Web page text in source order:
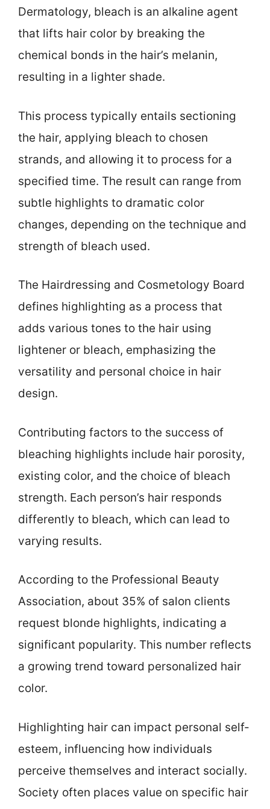
Dermatology, bleach is an alkaline agent
that lifts hair color by breaking the
chemical bonds in the hair’s melanin,
resulting in a lighter shade.
This process typically entails sectioning
the hair, applying bleach to chosen
strands, and allowing it to process for a
specified time. The result can range from
subtle highlights to dramatic color
changes, depending on the technique and
strength of bleach used.
The Hairdressing and Cosmetology Board
defines highlighting as a process that
adds various tones to the hair using
lightener or bleach, emphasizing the
versatility and personal choice in hair
design.
Contributing factors to the success of
bleaching highlights include hair porosity,
existing color, and the choice of bleach
strength. Each person’s hair responds
differently to bleach, which can lead to
varying results.
According to the Professional Beauty
Association, about 35% of salon clients
request blonde highlights, indicating a
significant popularity. This number reflects
a growing trend toward personalized hair
color.
Highlighting hair can impact personal self-
esteem, influencing how individuals
perceive themselves and interact socially.
Society often places value on specific hair